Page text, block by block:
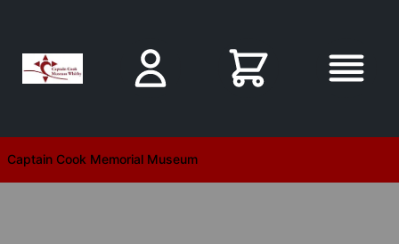
Captain Cook Memorial Museum